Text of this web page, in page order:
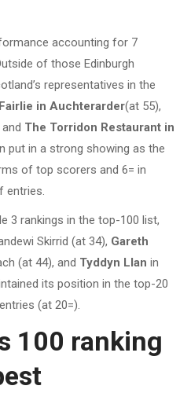
accounting for 7
of those Edinburgh
representatives in the
in Auchterarder(at 55),
The Torridon Restaurant in
put in a strong showing as the
of top scorers and 6= in
entries.
3 rankings in the top-100 list,
Skirrid (at 34), Gareth
(at 44), and Tyddyn Llan in
its position in the top-20
(at 20=).
100 ranking